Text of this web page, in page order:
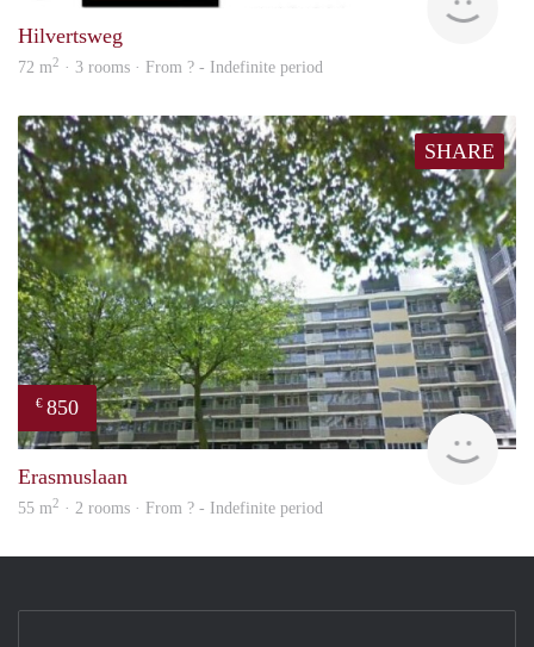
Hilvertsweg
72 m2 · 3 rooms · From ? - Indefinite period
SHARE
€ 850
rent
Erasmuslaan
55 m2 · 2 rooms · From ? - Indefinite period